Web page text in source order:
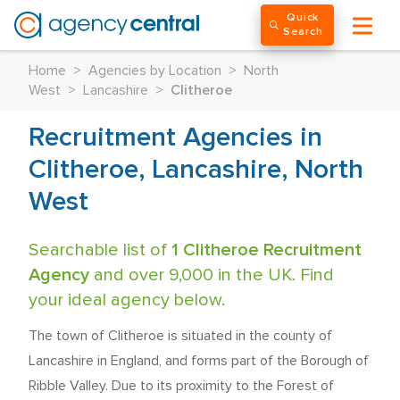
Quick
Search
Home > Agencies by Location >
North
West
> Lancashire > Clitheroe
Recruitment Agencies in
Clitheroe, Lancashire, North
West
Searchable list of 1 Clitheroe Recruitment
Agency and over 9,000 in the UK. Find
your ideal agency below.
The town of Clitheroe is situated in the county of
Lancashire in England, and forms part of the Borough of
Ribble Valley. Due to its proximity to the Forest of